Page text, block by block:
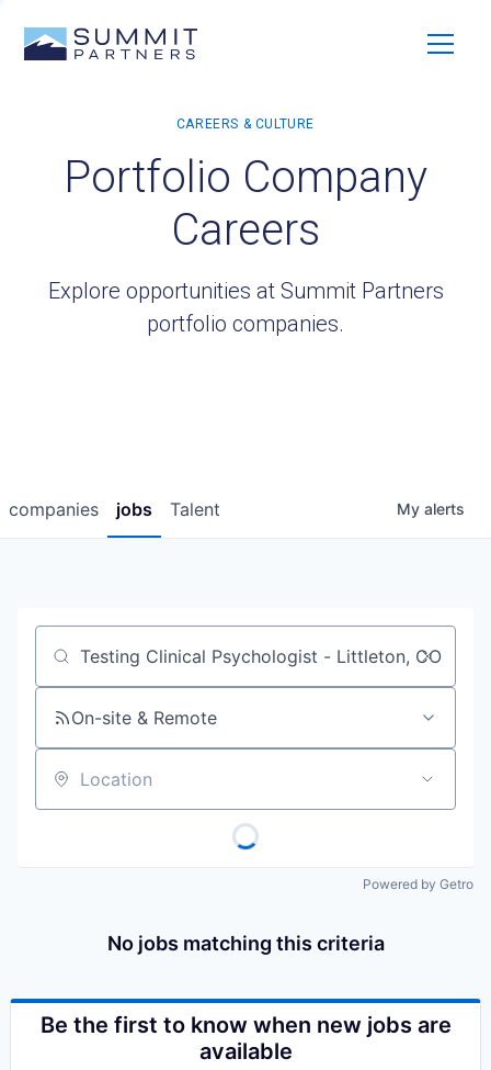
Portfolio Company
Careers
Explore opportunities at Summit Partners
portfolio companies.
jobs
companies Talent My alerts
Job title, company or keyword
On-site & Remote
Location
Powered by Getro
No jobs matching this criteria
Be the first to know when new jobs are
available